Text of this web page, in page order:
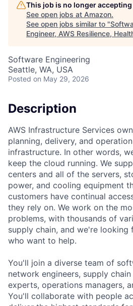
This job is no longer
See open jobs at Amazon.
See open jobs similar to "
Engineer, AWS Resilience,
Software Engineering
Seattle, WA, USA
Posted on May 29, 2026
Description
AWS Infrastructure Services
planning, delivery, and
infrastructure. In other words,
keep the cloud running. We
centers and all of the servers,
power, and cooling equipment
customers have continual
they rely on. We work on the
problems, with thousands of
supply chain, and we're
who want to help.
You'll join a diverse team of
network engineers, supply
experts, operations managers,
You'll collaborate with people